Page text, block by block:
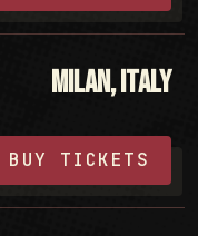
Milan, Italy
BUY TICKETS